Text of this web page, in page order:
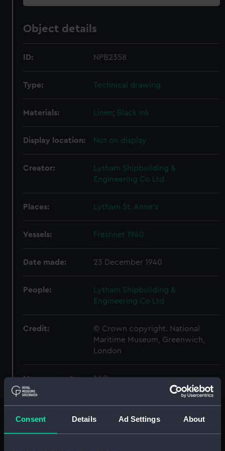
Consent Details Ad Settings About
Object details
ID: NPB2358
Type: Technical drawing
Materials: Linen; Black ink
Display location: Not on display
Creator:
Lytham Shipbuilding &
Engineering Co Ltd
Places: Lytham St. Anne's
Vessels: Freshnet 1940
Date made: 23 December 1940
People:
Lytham Shipbuilding &
Engineering Co Ltd
Credit:
© Crown copyright. National
Maritime Museum, Greenwich,
London
Measurements: 1:48
Parts:
Box
Inboard profile plan (NPB2349)
Upper deck plan (NPB2350)